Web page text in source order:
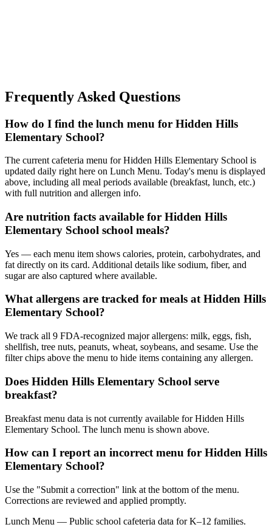
Frequently Asked Questions
How do I find the lunch menu for Hidden Hills
Elementary School?
The current cafeteria menu for Hidden Hills Elementary School is
updated daily right here on Lunch Menu. Today's menu is displayed
above, including all meal periods available (breakfast, lunch, etc.)
with full nutrition and allergen info.
Are nutrition facts available for Hidden Hills
Elementary School school meals?
Yes — each menu item shows calories, protein, carbohydrates, and
fat directly on its card. Additional details like sodium, fiber, and
sugar are also captured where available.
What allergens are tracked for meals at Hidden Hills
Elementary School?
We track all 9 FDA-recognized major allergens: milk, eggs, fish,
shellfish, tree nuts, peanuts, wheat, soybeans, and sesame. Use the
filter chips above the menu to hide items containing any allergen.
Does Hidden Hills Elementary School serve
breakfast?
Breakfast menu data is not currently available for Hidden Hills
Elementary School. The lunch menu is shown above.
How can I report an incorrect menu for Hidden Hills
Elementary School?
Use the "Submit a correction" link at the bottom of the menu.
Corrections are reviewed and applied promptly.
Lunch Menu — Public school cafeteria data for K–12 families.